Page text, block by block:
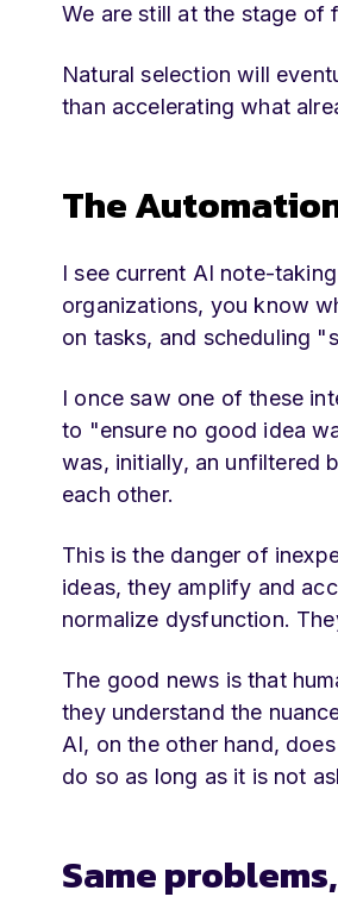
We are still at the stage of
Natural selection will
than accelerating what
The
I see current AI note-
organizations, you know
on tasks, and scheduling
I once saw one of these
to "ensure no good idea
was, initially, an unfiltered
each other.
This is the danger of
ideas, they amplify and
normalize dysfunction.
The good news is that
they understand the
AI, on the other hand,
do so as long as it is not
Same